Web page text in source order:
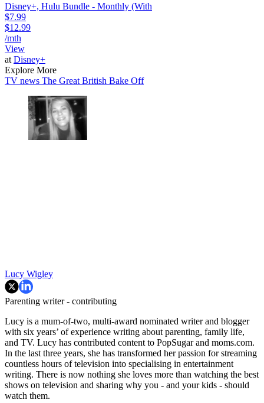
Disney+, Hulu Bundle - Monthly (With
$7.99
$12.99
/mth
View
at Disney+
Explore More
TV news The Great British Bake Off
Lucy Wigley
Parenting writer - contributing
Lucy is a mum-of-two, multi-award nominated writer and blogger
with six years’ of experience writing about parenting, family life,
and TV. Lucy has contributed content to PopSugar and moms.com.
In the last three years, she has transformed her passion for streaming
countless hours of television into specialising in entertainment
writing. There is now nothing she loves more than watching the best
shows on television and sharing why you - and your kids - should
watch them.